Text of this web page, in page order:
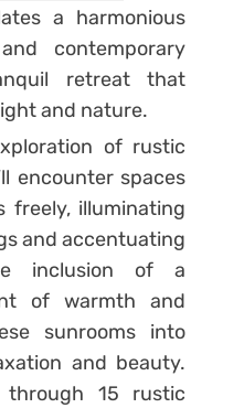
a harmonious
contemporary
retreat that
and nature.
of rustic
encounter spaces
freely, illuminating
and accentuating
inclusion of a
of warmth and
sunrooms into
and beauty.
15 rustic